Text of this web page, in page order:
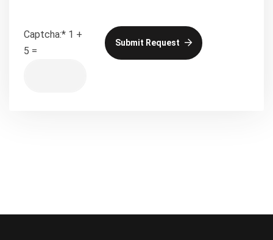
Captcha:* 1 +
5 =
Submit Request